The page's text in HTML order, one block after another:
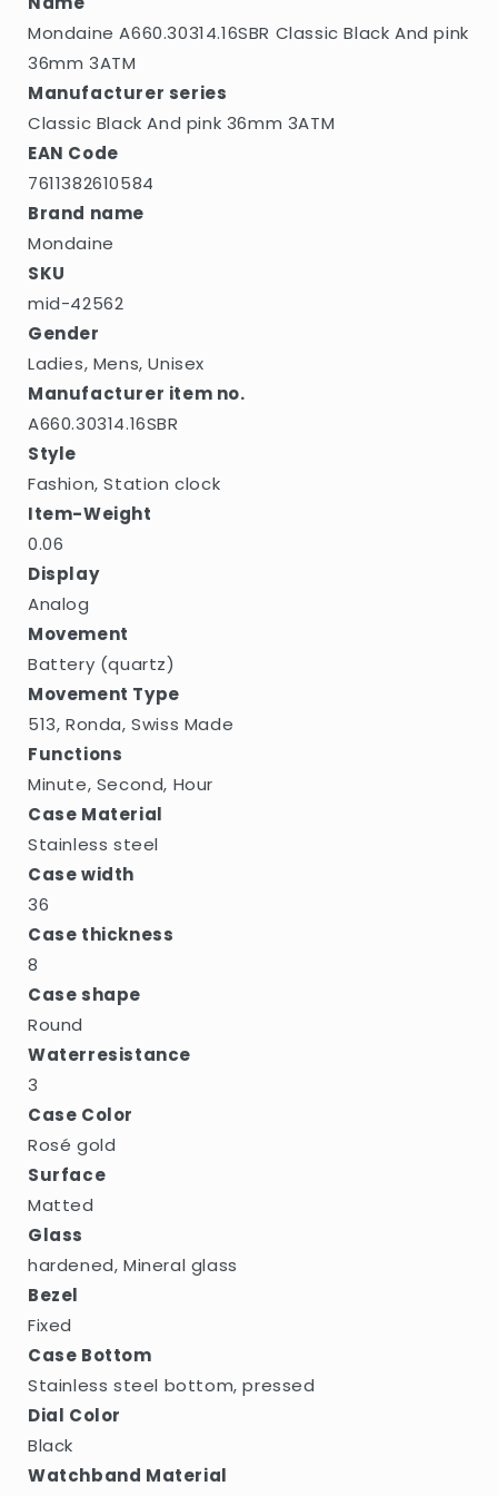
Mondaine A660.30314.16SBR Classic Black And pink
36mm 3ATM
Manufacturer series
Classic Black And pink 36mm 3ATM
EAN Code
7611382610584
Brand name
Mondaine
SKU
mid-42562
Gender
Ladies, Mens, Unisex
Manufacturer item no.
A660.30314.16SBR
Style
Fashion, Station clock
Item-Weight
0.06
Display
Analog
Movement
Battery (quartz)
Movement Type
513, Ronda, Swiss Made
Functions
Minute, Second, Hour
Case Material
Stainless steel
Case width
36
Case thickness
8
Case shape
Round
Waterresistance
3
Case Color
Rosé gold
Surface
Matted
Glass
hardened, Mineral glass
Bezel
Fixed
Case Bottom
Stainless steel bottom, pressed
Dial Color
Black
Watchband Material